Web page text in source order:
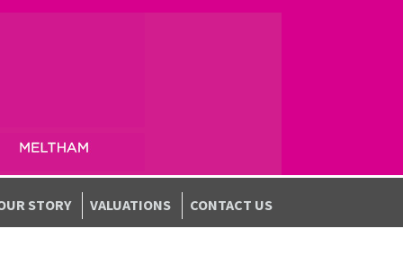
STORY VALUATIONS CONTACT US